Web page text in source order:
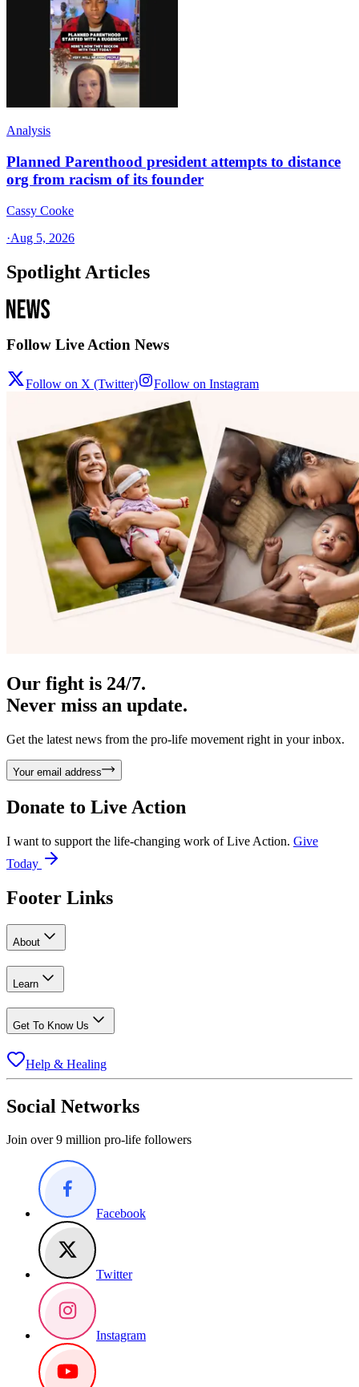
Analysis
Planned Parenthood president attempts to distance
org from racism of its founder
Cassy Cooke
·Aug 5, 2026
Spotlight Articles
Follow Live Action News
Follow on X (Twitter) Follow on Instagram
Our fight is 24/7.
Never miss an update.
Get the latest news from the pro-life movement right in your inbox.
Your email address
Donate to Live Action
I want to support the life-changing work of Live Action. Give
Today
Footer Links
About
Learn
Get To Know Us
Help & Healing
Social Networks
Join over 9 million pro-life followers
Facebook
Twitter
Instagram